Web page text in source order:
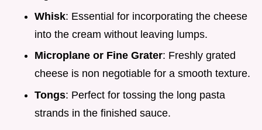
Whisk: Essential for incorporating the cheese
into the cream without leaving lumps.
Microplane or Fine Grater: Freshly grated
cheese is non negotiable for a smooth texture.
Tongs: Perfect for tossing the long pasta
strands in the finished sauce.